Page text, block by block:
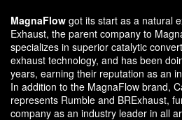
MagnaFlow got its start as a natural
Exhaust, the parent company to
specializes in superior catalytic
exhaust technology, and has been
years, earning their reputation as an
In addition to the MagnaFlow brand,
represents Rumble and BRExhaust,
company as an industry leader in all